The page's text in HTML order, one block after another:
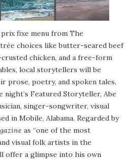
fixe menu from The
choices like butter-seared beef
chicken, and a free-form
local storytellers will be
prose, poetry, and spoken tales.
Featured Storyteller, Abe
singer-songwriter, visual
in Mobile, Alabama. Regarded by
as “one of the most
visual folk artists in the
offer a glimpse into his own